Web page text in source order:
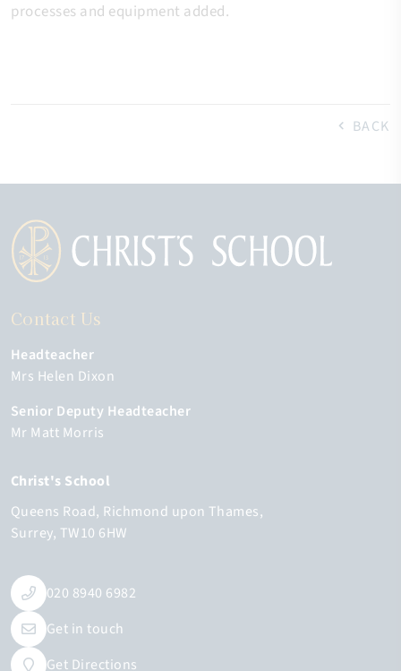
processes and equipment added.
BACK
Contact Us
Headteacher
Mrs Helen Dixon
Senior Deputy Headteacher
Mr Matt Morris
Christ's School
Queens Road Richmond upon Thames
Surrey TW10 6HW
020 8940 6982
Get in touch
Get Directions